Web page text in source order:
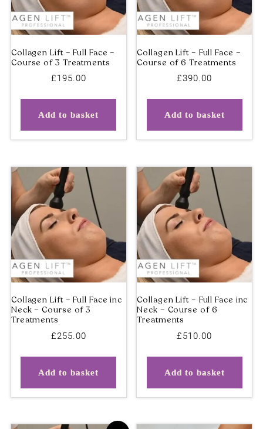
Collagen Lift – Full Face –
Course of 3 Treatments
£195.00
Add to basket
Collagen Lift – Full Face
Course of 6 Treatments
£390.00
Add to basket
Collagen Lift – Full Face inc
Neck – Course of 3
Treatments
£255.00
Add to basket Collagen Lift – Full Face
Neck – Course of 6
Treatments
£510.00
Add to basket